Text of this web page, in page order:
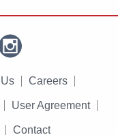
Careers
User Agreement
Contact